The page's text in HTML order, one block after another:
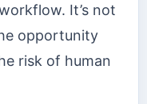
It’s not
opportunity
risk of human